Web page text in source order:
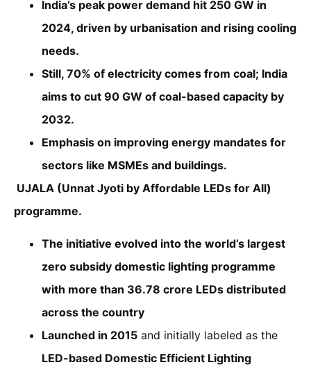
India’s peak power demand hit 250 GW in
2024, driven by urbanisation and rising cooling
needs.
Still, 70% of electricity comes from coal; India
aims to cut 90 GW of coal-based capacity by
2032.
Emphasis on improving energy mandates for
sectors like MSMEs and buildings.
UJALA (Unnat Jyoti by Affordable LEDs for All)
programme.
The initiative evolved into the world’s largest
zero subsidy domestic lighting programme
with more than 36.78 crore LEDs distributed
across the country
Launched in 2015 and initially labeled as the
LED-based Domestic Efficient Lighting